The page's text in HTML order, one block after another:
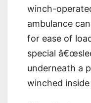
winch-
ambulance
for ease of
special
underneath a
winched